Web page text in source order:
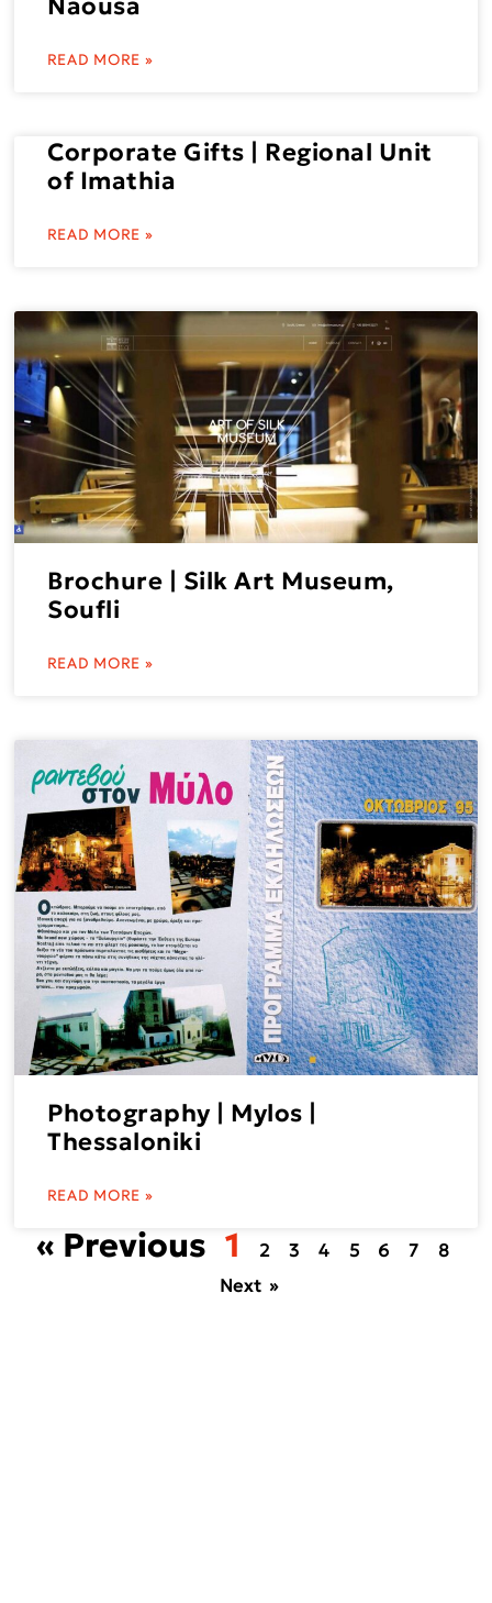
READ MORE »
Corporate Gifts | Regional Unit
of Imathia
READ MORE »
Brochure | Silk Art Museum,
Soufli
READ MORE »
Photography | Mylos |
Thessaloniki
READ MORE »
« Previous 1 2 3 4 5 6 7
8
Next »